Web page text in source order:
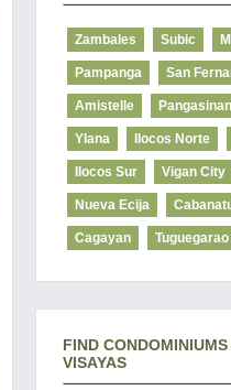
Zambales Subic
Pampanga San
Amistelle Pangasinan
Ylana Ilocos Norte
Ilocos Sur Vigan City
Nueva Ecija
Cagayan Tuguegarao
FIND
VISAYAS